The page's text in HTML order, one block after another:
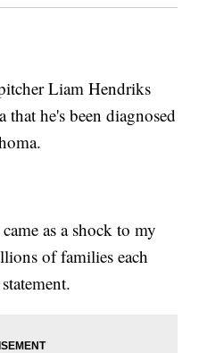
Liam Hendriks
that he's been diagnosed
as a shock to my
of families each